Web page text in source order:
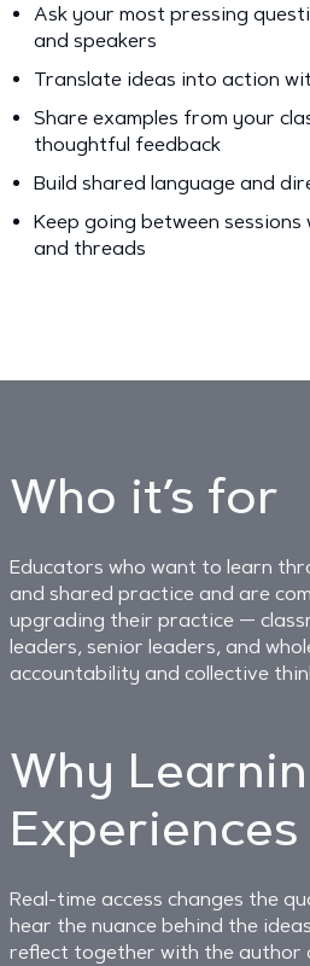
Ask your most pressing
and speakers
Translate ideas into action
Share examples from your
thoughtful feedback
Build shared language and
Keep going between
and threads
Who it’s for
Educators who want to learn
and shared practice and are
upgrading their practice —
leaders, senior leaders, and
accountability and collective
Why
Real-time access changes the
hear the nuance behind the
reflect together with the author